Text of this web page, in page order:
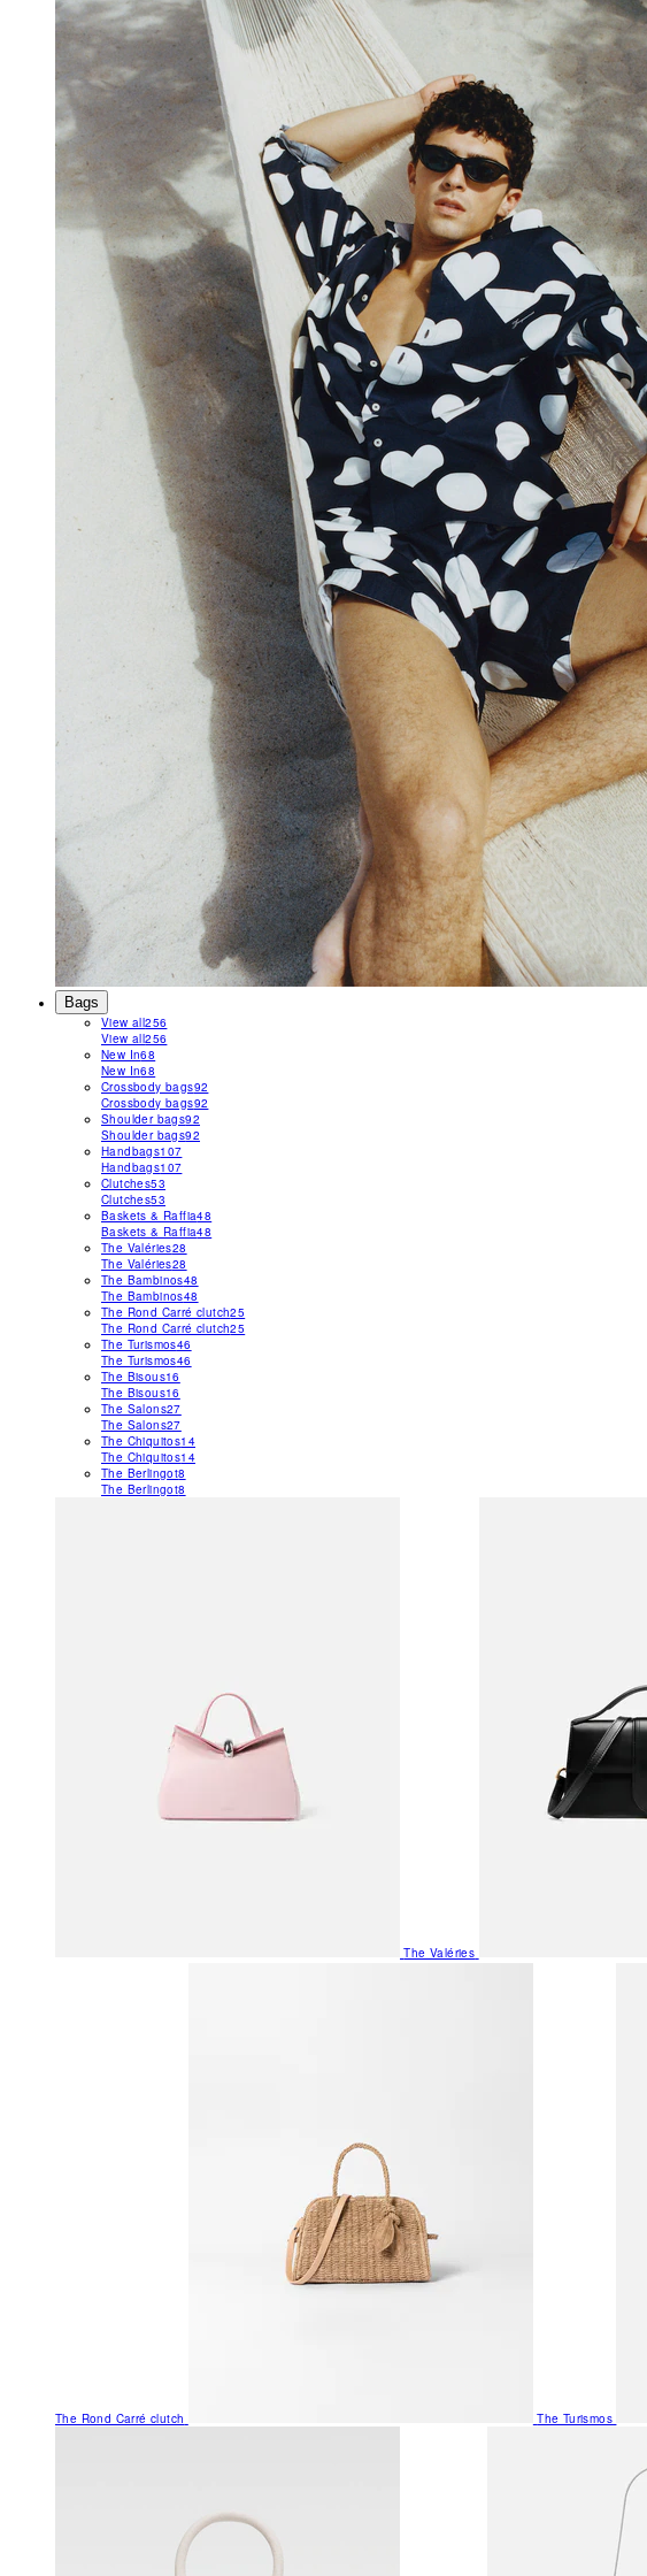
Bags
View all256
View all256
New In68
New In68
Crossbody bags92
Crossbody bags92
Shoulder bags92
Shoulder bags92
Handbags107
Handbags107
Clutches53
Clutches53
Baskets & Raffia48
Baskets & Raffia48
The Valéries28
The Valéries28
The Bambinos48
The Bambinos48
The Rond Carré clutch25
The Rond Carré clutch25
The Turismos46
The Turismos46
The Bisous16
The Bisous16
The Salons27
The Salons27
The Chiquitos14
The Chiquitos14
The Berlingot8
The Berlingot8
The Valéries
The Rond Carré clutch The Turismos